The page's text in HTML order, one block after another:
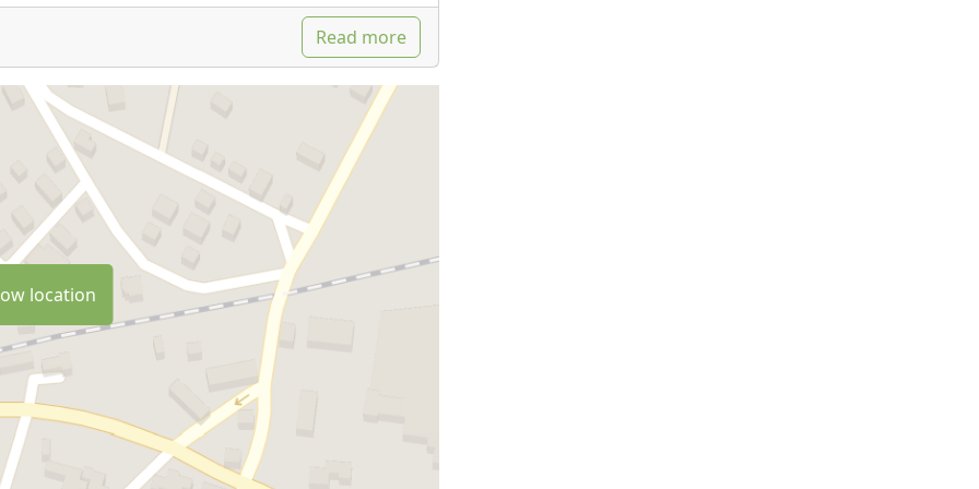
Read more
location